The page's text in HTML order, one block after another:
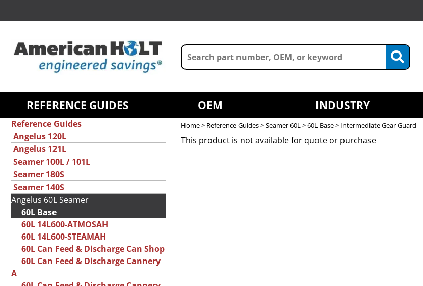
REFERENCE GUIDES OEM INDUSTRY
Reference Guides
Angelus 120L
Angelus 121L
Seamer 100L / 101L
Seamer 180S
Seamer 140S
Angelus 60L Seamer
60L Base
60L 14L600-ATMOSAH
60L 14L600-STEAMAH
60L Can Feed & Discharge Can Shop
60L Can Feed & Discharge Cannery
A
Home> Reference Guides>Seamer 60L>60L Base> Intermediate Gear Guard
This product is not available for quote or purchase